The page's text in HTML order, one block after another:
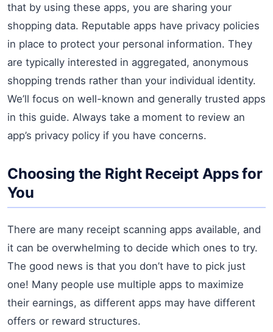
that by using these apps, you are sharing your
shopping data. Reputable apps have privacy policies
in place to protect your personal information. They
are typically interested in aggregated, anonymous
shopping trends rather than your individual identity.
We’ll focus on well-known and generally trusted apps
in this guide. Always take a moment to review an
app’s privacy policy if you have concerns.
Choosing the Right Receipt Apps for
You
There are many receipt scanning apps available, and
it can be overwhelming to decide which ones to try.
The good news is that you don’t have to pick just
one! Many people use multiple apps to maximize
their earnings, as different apps may have different
offers or reward structures.